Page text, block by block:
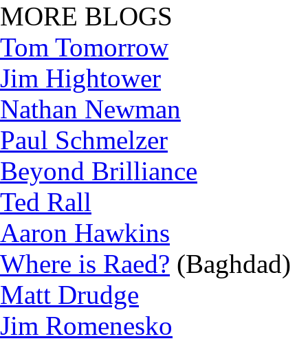
MORE BLOGS
Tom Tomorrow
Jim Hightower
Nathan Newman
Paul Schmelzer
Beyond Brilliance
Ted Rall
Aaron Hawkins
Where is Raed? (Baghdad)
Matt Drudge
Jim Romenesko